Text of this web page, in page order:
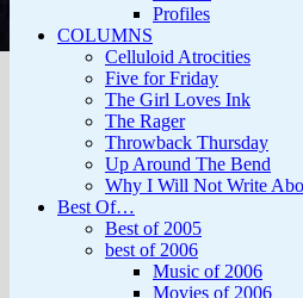
Profiles
COLUMNS
Celluloid Atrocities
Five for Friday
The Girl Loves Ink
The Rager
Throwback Thursday
Up Around The Bend
Why I Will Not Write
Best Of…
Best of 2005
best of 2006
Music of 2006
Movies of 2006